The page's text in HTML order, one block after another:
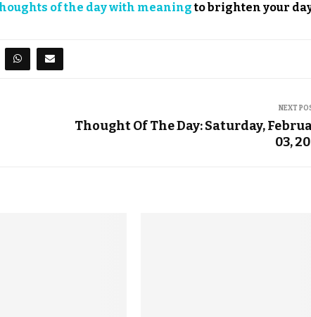
of the day with meaningto brighten your
NEXT
Thought Of The Day: Saturday,
03,